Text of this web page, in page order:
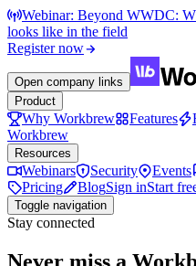
Webinar: Beyond WWDC:
looks like in the field
Register now
Open company links
Product
Why Workbrew Features
Workbrew
Resources
Webinars Security Events
Pricing
BlogSign inStart
Toggle navigation
Stay connected